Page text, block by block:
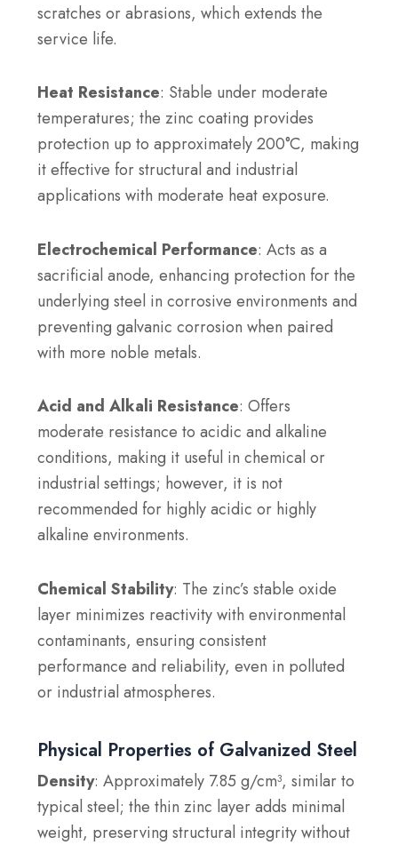
scratches or abrasions, which extends the
service life.
Heat Resistance: Stable under moderate
temperatures; the zinc coating provides
protection up to approximately 200°C, making
it effective for structural and industrial
applications with moderate heat exposure.
Electrochemical Performance: Acts as a
sacrificial anode, enhancing protection for the
underlying steel in corrosive environments and
preventing galvanic corrosion when paired
with more noble metals.
Acid and Alkali Resistance: Offers
moderate resistance to acidic and alkaline
conditions, making it useful in chemical or
industrial settings; however, it is not
recommended for highly acidic or highly
alkaline environments.
Chemical Stability: The zinc’s stable oxide
layer minimizes reactivity with environmental
contaminants, ensuring consistent
performance and reliability, even in polluted
or industrial atmospheres.
Physical Properties of Galvanized Steel
Density: Approximately 7.85 g/cm³, similar to
typical steel; the thin zinc layer adds minimal
weight, preserving structural integrity without